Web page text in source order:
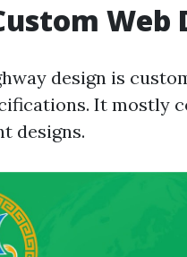
Web
design is
It mostly
designs.